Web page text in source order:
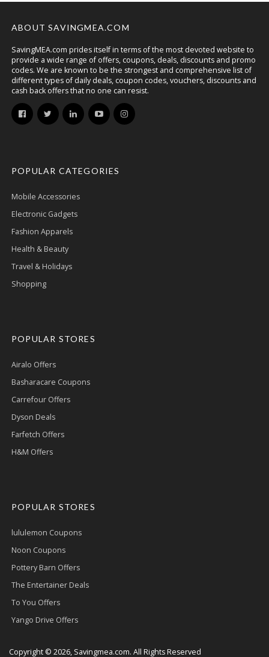
ABOUT SAVINGMEA.COM
SavingMEA.com prides itself in terms of the most devoted website to
provide a wide range of offers, coupons, deals, discounts and promo
codes. We are known to be the strongest and comprehensive list of
different types of daily deals, coupon codes, vouchers, discounts and
cash back offers that no one can resist.
POPULAR CATEGORIES
Mobile Accessories
Electronic Gadgets
Fashion Apparels
Health & Beauty
Travel & Holidays
Shopping
POPULAR STORES
Airalo Offers
Basharacare Coupons
Carrefour Offers
Dyson Deals
Farfetch Offers
H&M Offers
POPULAR STORES
lululemon Coupons
Noon Coupons
Pottery Barn Offers
The Entertainer Deals
To You Offers
Yango Drive Offers
Copyright © 2026, Savingmea.com. All Rights Reserved